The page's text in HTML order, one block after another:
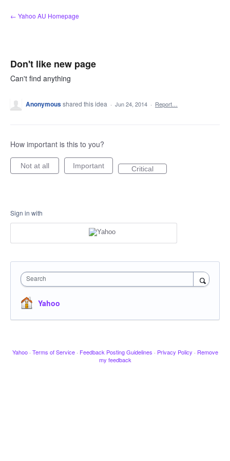
Skip
to
← Yahoo AU Homepage
Don't like new page
Can't find anything
Anonymousshared this idea · Jun 24, 2014 · Report…
How important is this to you?
Not at all Important Critical
Sign in with
Search
Yahoo
Yahoo · Terms of Service · Feedback Posting Guidelines · Privacy Policy · Remove
my feedback